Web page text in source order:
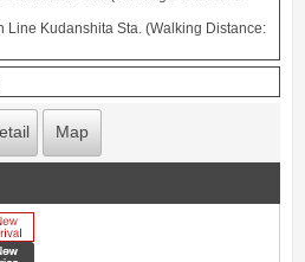
Line Kudanshita Sta. (Walking Distance:
Map